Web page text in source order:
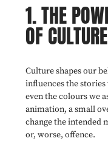
1. THE
OF CULTURE
Culture shapes our
influences the
even the colours we
animation, a small
change the intended
or, worse, offence.